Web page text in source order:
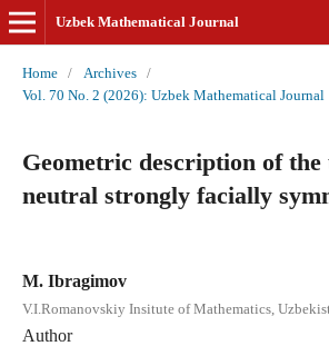
Uzbek Mathematical Journal
Home / Archives
/
Vol. 70 No. 2 (2026): Uzbek Mathematical Journal
Geometric description of
neutral strongly facially
M. Ibragimov
V.I.Romanovskiy Insitute of Mathematics,
Author